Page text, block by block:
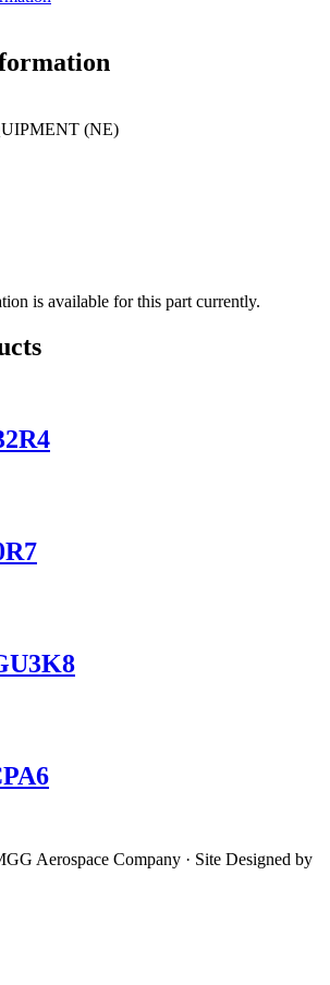
(NE)
is available for this part currently.
Aerospace Company · Site Designed by